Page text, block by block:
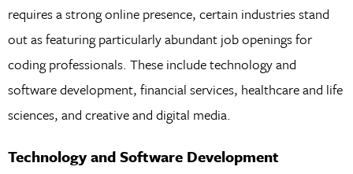
requires a strong online presence, certain industries stand
out as featuring particularly abundant job openings for
coding professionals. These include technology and
software development, financial services, healthcare and life
sciences, and creative and digital media.
Technology and Software Development